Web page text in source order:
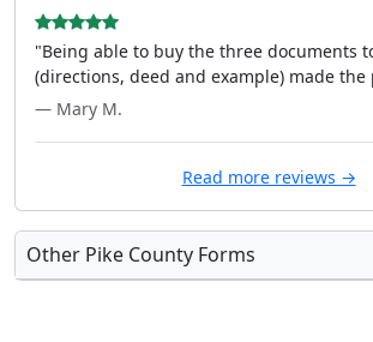
"Being able to buy the three documents
(directions, deed and example) made the
— Mary M.
Read more reviews →
Other Pike County Forms